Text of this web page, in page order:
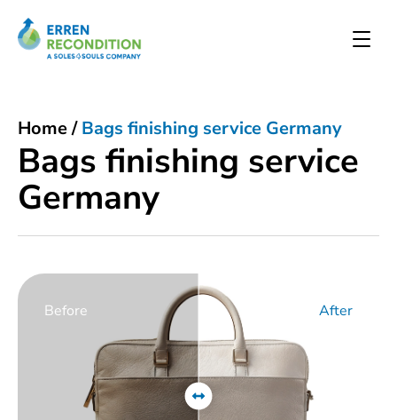
Bags finishing service
Germany
Home/Bags finishing service Germany
Before After